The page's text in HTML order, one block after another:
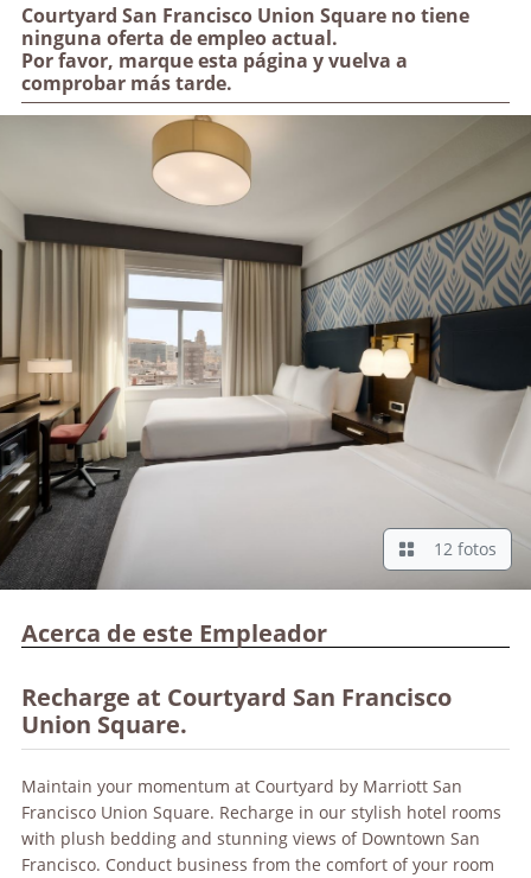
Courtyard San Francisco Union Square no tiene
ninguna oferta de empleo actual.
Por favor, marque esta página y vuelva a
comprobar más tarde.
12 fotos
Acerca de este Empleador
Recharge at Courtyard San Francisco
Union Square.
Maintain your momentum at Courtyard by Marriott San
Francisco Union Square. Recharge in our stylish hotel rooms
with plush bedding and stunning views of Downtown San
Francisco. Conduct business from the comfort of your room